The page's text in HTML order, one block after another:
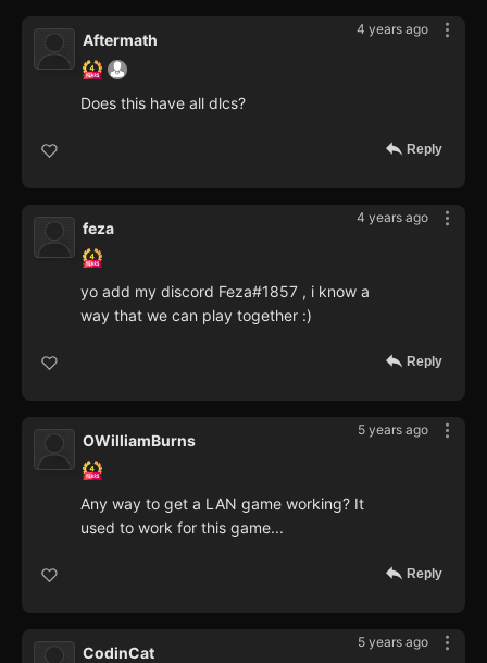
4 years ago
Aftermath
Does this have all dlcs?
Reply
4 years ago
feza
yo add my discord Feza#1857 , i know a
way that we can play together :)
Reply
5 years ago
OWilliamBurns
Any way to get a LAN game working? It
used to work for this game...
Reply
5 years ago
CodinCat